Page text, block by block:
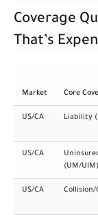
Coverage
That’s
Market Core
US/CA Liability
US/CA
(UM/UIM)
US/CA Collision/